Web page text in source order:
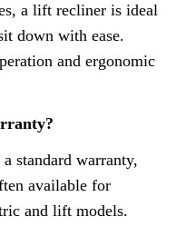
a lift recliner is ideal
down with ease.
and ergonomic
standard warranty,
available for
and lift models.